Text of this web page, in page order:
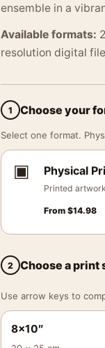
ensemble in a
Available formats:
resolution digital
1 Choose your
Select one format.
▣ Physical
Printed
From $14.98
2 Choose a print
Use arrow keys to
8×10″